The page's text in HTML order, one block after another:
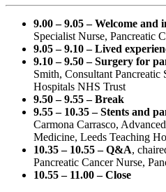
9.00 – 9.05 – Welcome and
Specialist Nurse, Pancreatic
9.05 – 9.10 – Lived
9.10 – 9.50 – Surgery for
Smith, Consultant Pancreatic
Hospitals NHS Trust
9.50 – 9.55 – Break
9.55 – 10.35 – Stents and
Carmona Carrasco,
Medicine, Leeds Teaching
10.35 – 10.55 – Q&A,
Pancreatic Cancer Nurse,
10.55 – 11.00 – Close